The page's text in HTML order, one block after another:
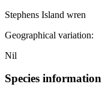
Stephens Island wren
Geographical variation:
Nil
Species information